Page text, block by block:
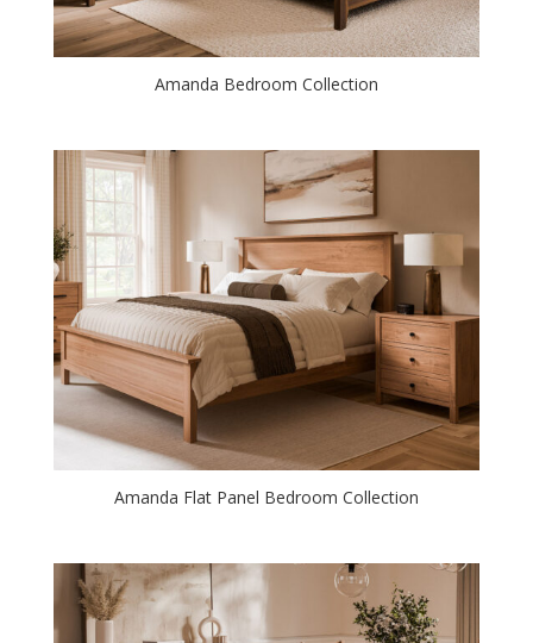
Amanda Bedroom Collection
Amanda Flat Panel Bedroom Collection